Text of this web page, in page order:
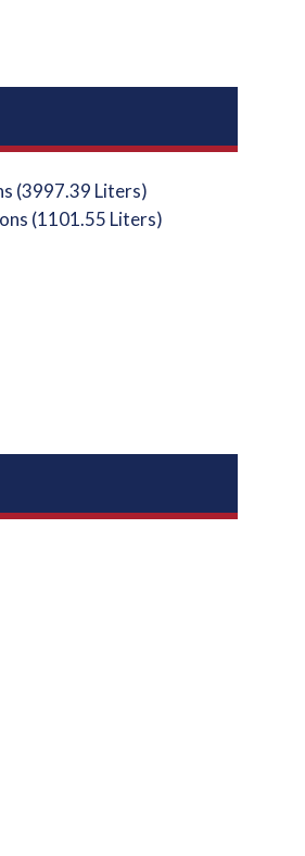
(3997.39 Liters)
(1101.55 Liters)